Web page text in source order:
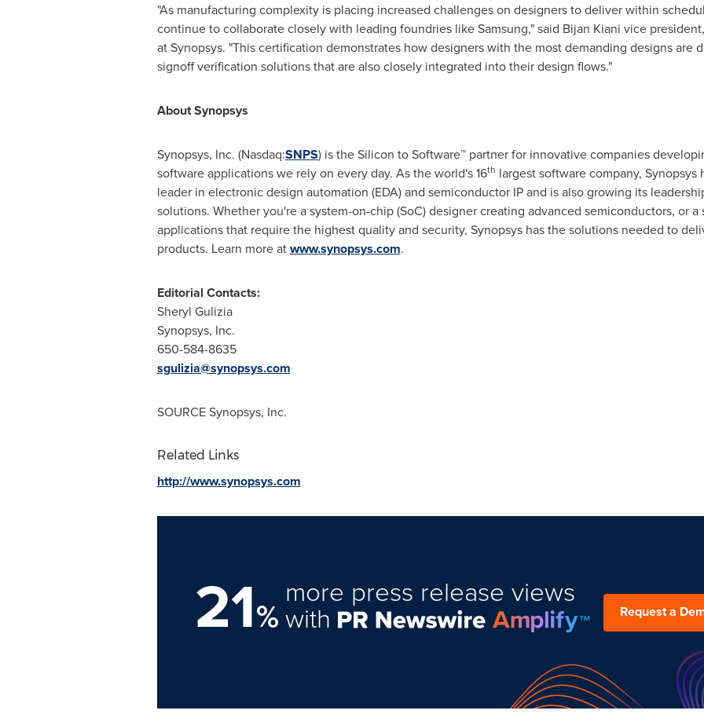
"As manufacturing complexity is placing increased challenges on designers to deliver within
continue to collaborate closely with leading foundries like Samsung," said Bijan Kiani vice
at Synopsys. "This certification demonstrates how designers with the most demanding designs are
signoff verification solutions that are also closely integrated into their design flows."
About Synopsys
Synopsys, Inc. (Nasdaq:SNPS) is the Silicon to Software™ partner for innovative companies
software applications we rely on every day. As the world's 16th largest software company,
leader in electronic design automation (EDA) and semiconductor IP and is also growing its
solutions. Whether you're a system-on-chip (SoC) designer creating advanced semiconductors, or
applications that require the highest quality and security, Synopsys has the solutions needed to
products. Learn more atwww.synopsys.com.
Editorial Contacts:
Sheryl Gulizia
Synopsys, Inc.
650-584-8635
sgulizia@synopsys.com
SOURCE Synopsys, Inc.
Related Links
http://www.synopsys.com
21%
more press release views
with Request a